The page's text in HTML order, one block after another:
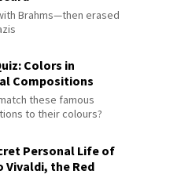
Brahms—then erased
Colors in
Compositions
these famous
to their colours?
Personal Life of
Vivaldi, the Red